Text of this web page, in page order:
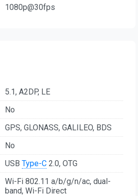
1080p@30fps
5.1, A2DP, LE
No
GPS, GLONASS, GALILEO, BDS
No
USB Type-C 2.0, OTG
Wi-Fi 802.11 a/b/g/n/ac, dual-
band, Wi-Fi Direct